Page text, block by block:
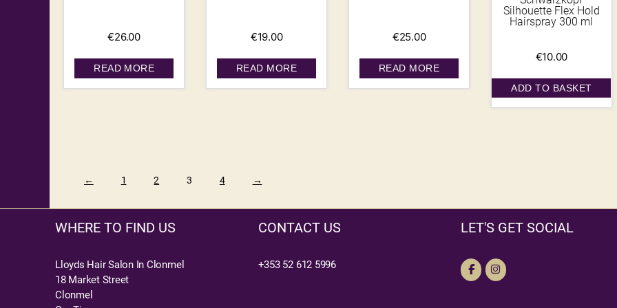
€26.00
READ MORE
€19.00
READ MORE
€25.00
READ MORE
Silhouette Flex Hold
Hairspray 300 ml
€10.00
ADD TO BASKET
← 1 2 3 4 →
WHERE TO FIND US
Lloyds Hair Salon In Clonmel
18 Market Street
Clonmel
CONTACT US
+353 52 612 5996
LET'S GET SOCIAL